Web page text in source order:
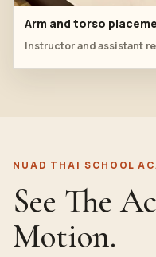
Arm and torso
NUAD THAI SCHOOL
See The
Motion.